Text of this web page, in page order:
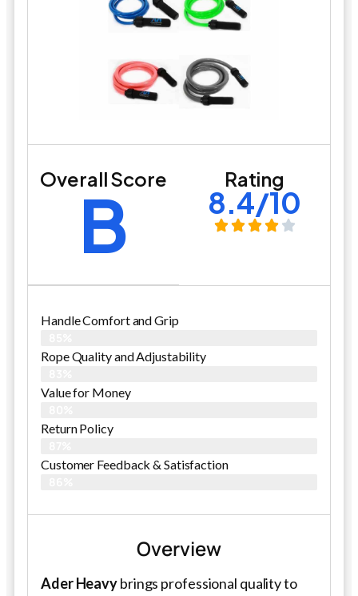
Overall Score
B Rating
8.4/10
Handle Comfort and Grip
Rope Quality and Adjustability
Value for Money
Return Policy
Customer Feedback & Satisfaction
Overview
Ader Heavybrings professional quality to